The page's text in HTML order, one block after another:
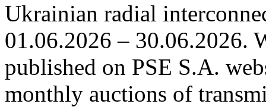
Ukrainian radial
01.06.2026 – 30.06.2026.
published on PSE S.A.
monthly auctions of